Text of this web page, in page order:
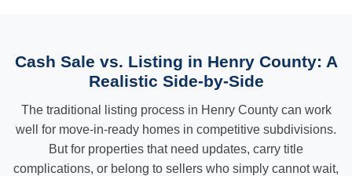
Cash Sale vs. Listing in Henry County: A
Realistic Side-by-Side
The traditional listing process in Henry County can work
well for move-in-ready homes in competitive subdivisions.
But for properties that need updates, carry title
complications, or belong to sellers who simply cannot wait,